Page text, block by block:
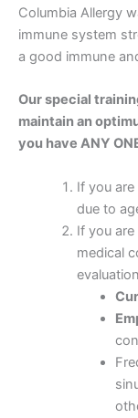
Columbia Allergy
immune system
a good immune
Our special
maintain an
you have ANY
If you
due to
If you
medical